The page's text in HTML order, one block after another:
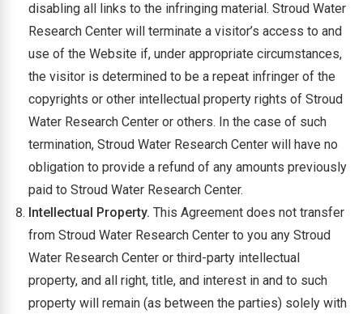
disabling all links to the infringing material. Stroud Water
Research Center will terminate a visitor’s access to and
use of the Website if, under appropriate circumstances,
the visitor is determined to be a repeat infringer of the
copyrights or other intellectual property rights of Stroud
Water Research Center or others. In the case of such
termination, Stroud Water Research Center will have no
obligation to provide a refund of any amounts previously
paid to Stroud Water Research Center.
Intellectual Property. This Agreement does not transfer
from Stroud Water Research Center to you any Stroud
Water Research Center or third-party intellectual
property, and all right, title, and interest in and to such
property will remain (as between the parties) solely with